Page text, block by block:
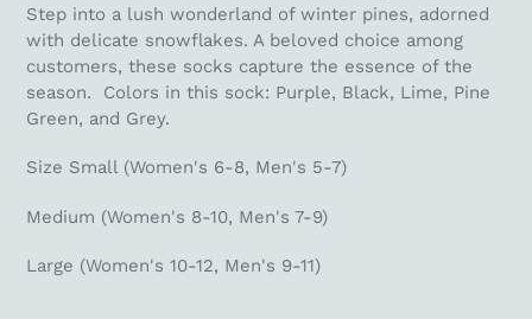
Step into a lush wonderland of winter pines, adorned
with delicate snowflakes. A beloved choice among
customers, these socks capture the essence of the
season. Colors in this sock: Purple, Black, Lime, Pine
Green, and Grey.
Size Small (Women's 6-8, Men's 5-7)
Medium (Women's 8-10, Men's 7-9)
Large (Women's 10-12, Men's 9-11)